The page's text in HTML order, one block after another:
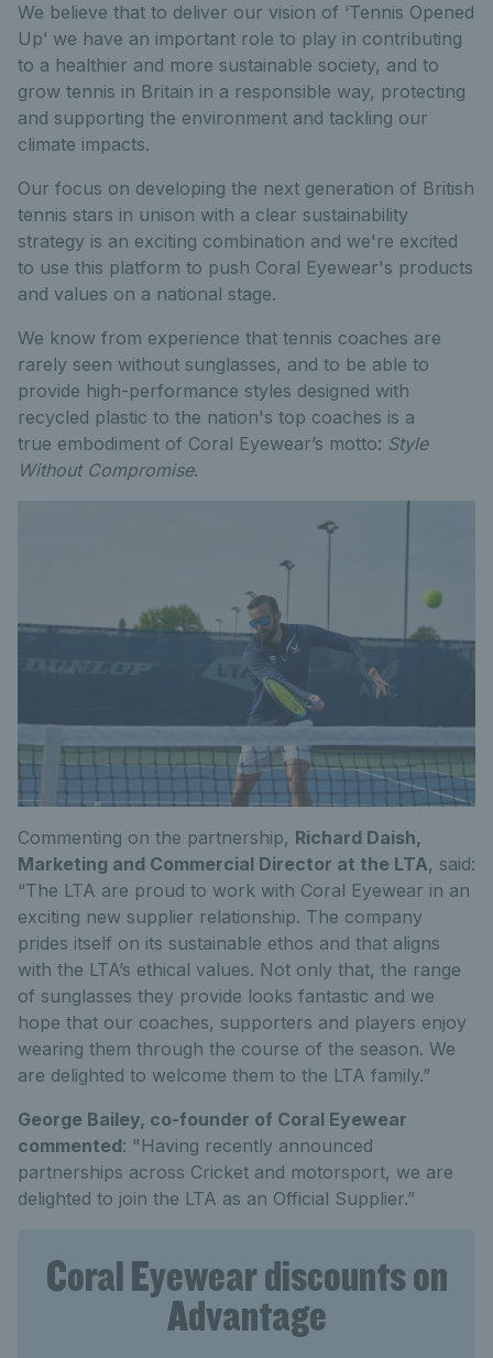
We believe that to deliver our vision of ‘Tennis Opened
Up’ we have an important role to play in contributing
to a healthier and more sustainable society, and to
grow tennis in Britain in a responsible way, protecting
and supporting the environment and tackling our
climate impacts.
Our focus on developing the next generation of British
tennis stars in unison with a clear sustainability
strategy is an exciting combination and we're excited
to use this platform to push Coral Eyewear's products
and values on a national stage.
We know from experience that tennis coaches are
rarely seen without sunglasses, and to be able to
provide high-performance styles designed with
recycled plastic to the nation's top coaches is a
true embodiment of Coral Eyewear’s motto: Style
Without Compromise.
Commenting on the partnership, Richard Daish,
Marketing and Commercial Director at the LTA, said:
“The LTA are proud to work with Coral Eyewear in an
exciting new supplier relationship. The company
prides itself on its sustainable ethos and that aligns
with the LTA’s ethical values. Not only that, the range
of sunglasses they provide looks fantastic and we
hope that our coaches, supporters and players enjoy
wearing them through the course of the season. We
are delighted to welcome them to the LTA family.”
George Bailey, co-founder of Coral Eyewear
commented: "Having recently announced
partnerships across Cricket and motorsport, we are
delighted to join the LTA as an Official Supplier.”
Coral Eyewear discounts on
Advantage